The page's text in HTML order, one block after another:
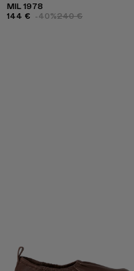
MIL 1978
144 € -40%240 €